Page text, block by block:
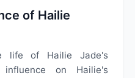
of Hailie
life of Hailie Jade's
on Hailie's